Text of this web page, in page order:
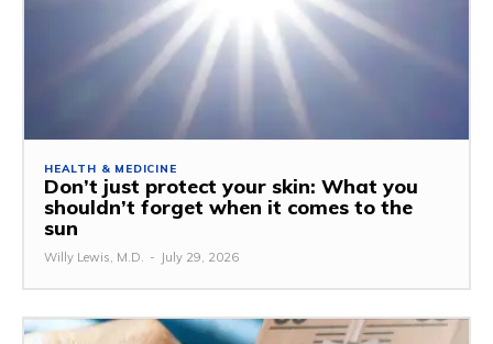
HEALTH & MEDICINE
Don’t just protect your skin: What you
shouldn’t forget when it comes to the
sun
Willy Lewis, M.D. - July 29, 2026